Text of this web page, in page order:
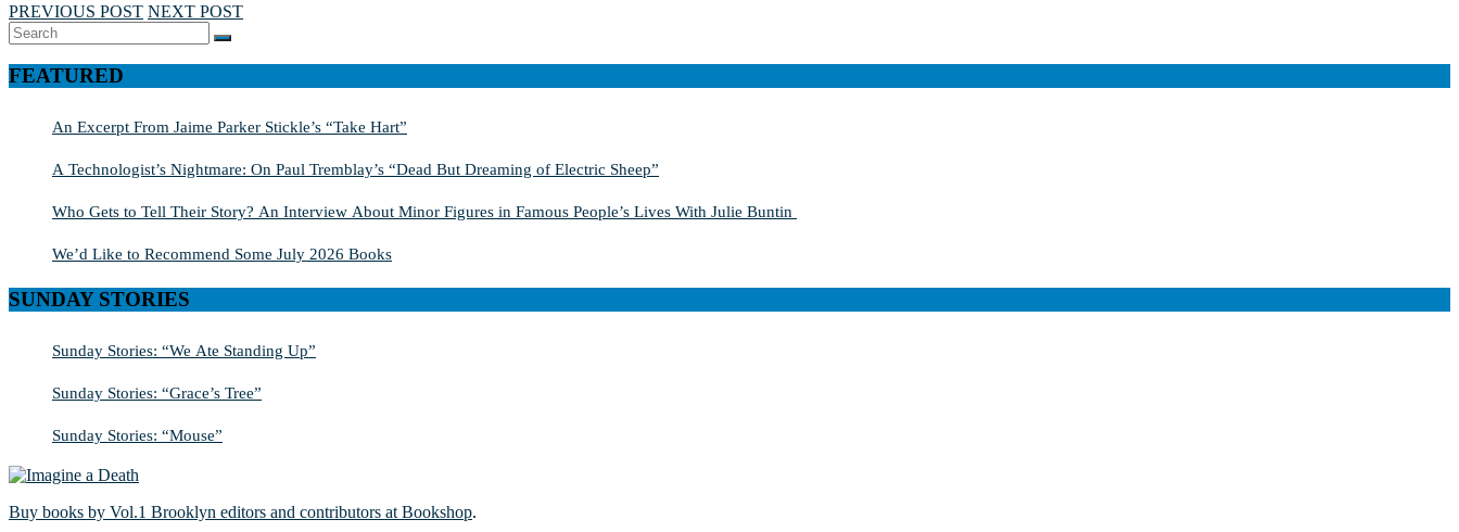
PREVIOUS POST NEXT POST
Search
for:
SEARCH
FEATURED
An Excerpt From Jaime Parker Stickle’s “Take Hart”
A Technologist’s Nightmare: On Paul Tremblay’s “Dead But Dreaming of Electric Sheep”
Who Gets to Tell Their Story? An Interview About Minor Figures in Famous People’s Lives With Julie Buntin
We’d Like to Recommend Some July 2026 Books
SUNDAY STORIES
Sunday Stories: “We Ate Standing Up”
Sunday Stories: “Grace’s Tree”
Sunday Stories: “Mouse”
Buy books by Vol.1 Brooklyn editors and contributors at Bookshop.